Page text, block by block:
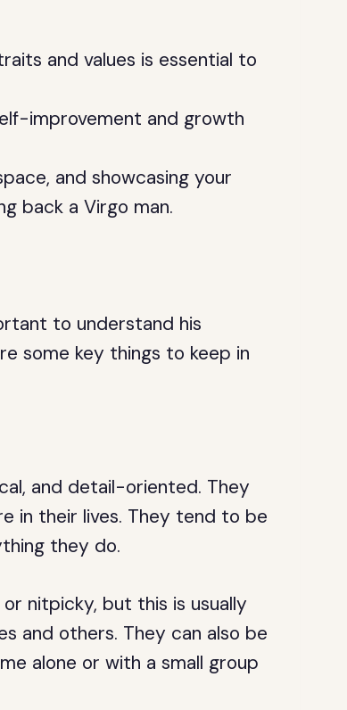
and values is essential to
improvement and growth
and showcasing your
back a Virgo man.
to understand his
some key things to keep in
and detail-oriented. They
in their lives. They tend to be
they do.
nitpicky, but this is usually
and others. They can also be
alone or with a small group